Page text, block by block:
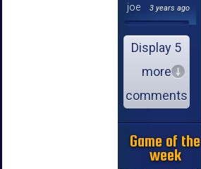
joe
3 years ago
Display 5
more
comments
Game of the
week